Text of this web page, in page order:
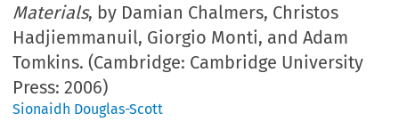
Materials, by Damian Chalmers, Christos
Hadjiemmanuil, Giorgio Monti, and Adam
Tomkins. (Cambridge: Cambridge University
Press: 2006)
Sionaidh Douglas-Scott